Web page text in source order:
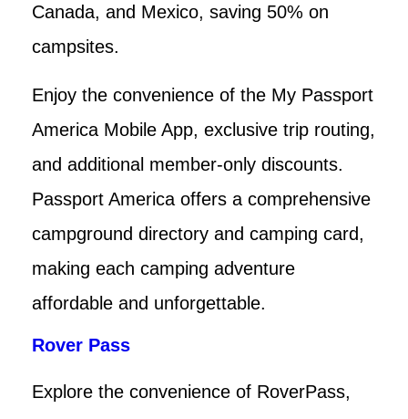
Canada, and Mexico, saving 50% on
campsites.
Enjoy the convenience of the My Passport
America Mobile App, exclusive trip routing,
and additional member-only discounts.
Passport America offers a comprehensive
campground directory and camping card,
making each camping adventure
affordable and unforgettable.
Rover Pass
Explore the convenience of RoverPass,